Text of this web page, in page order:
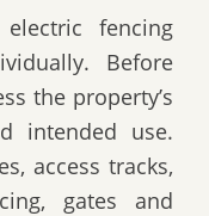
fencing
Before
the property’s
intended use.
access tracks,
gates and